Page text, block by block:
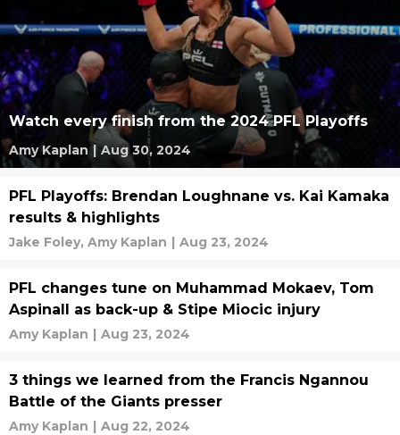
Watch every finish from the 2024 PFL Playoffs
Amy Kaplan | Aug 30, 2024
PFL Playoffs: Brendan Loughnane vs. Kai Kamaka
results & highlights
Jake Foley, Amy Kaplan | Aug 23, 2024
PFL changes tune on Muhammad Mokaev, Tom
Aspinall as back-up & Stipe Miocic injury
Amy Kaplan | Aug 23, 2024
3 things we learned from the Francis Ngannou
Battle of the Giants presser
Amy Kaplan | Aug 22, 2024